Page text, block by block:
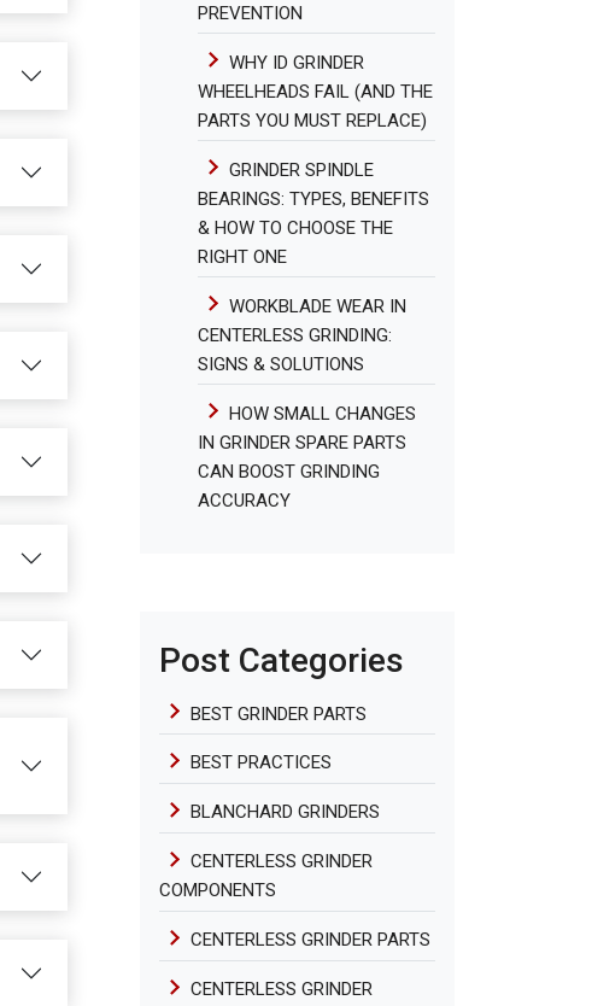
PREVENTION
WHY ID GRINDER
WHEELHEADS FAIL (AND THE
PARTS YOU MUST REPLACE)
GRINDER SPINDLE
BEARINGS: TYPES, BENEFITS
& HOW TO CHOOSE THE
RIGHT ONE
WORKBLADE WEAR IN
CENTERLESS GRINDING:
SIGNS & SOLUTIONS
HOW SMALL CHANGES
IN GRINDER SPARE PARTS
CAN BOOST GRINDING
ACCURACY
Post Categories
BEST GRINDER PARTS
BEST PRACTICES
BLANCHARD GRINDERS
CENTERLESS GRINDER
COMPONENTS
CENTERLESS GRINDER PARTS
CENTERLESS GRINDER